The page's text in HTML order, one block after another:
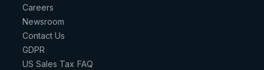
Careers
Newsroom
Contact Us
GDPR
US Sales Tax FAQ